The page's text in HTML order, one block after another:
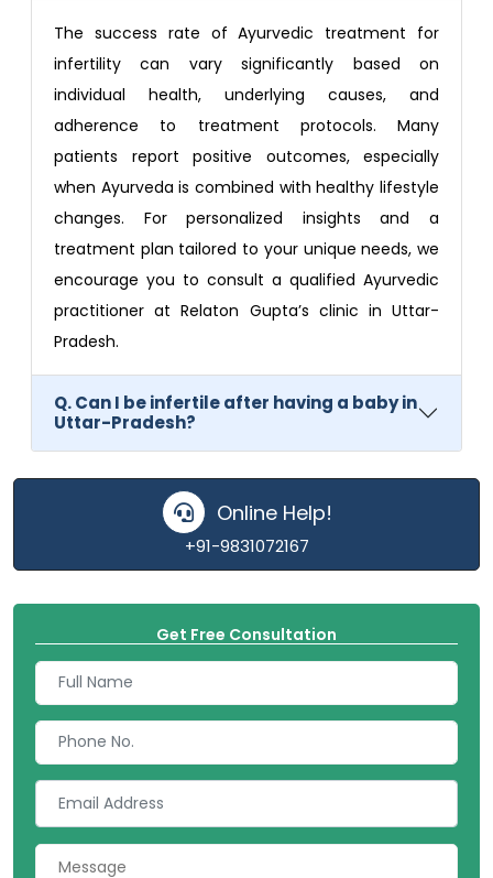
The success rate of Ayurvedic treatment for
infertility can vary significantly based on
individual health, underlying causes, and
adherence to treatment protocols. Many
patients report positive outcomes, especially
when Ayurveda is combined with healthy lifestyle
changes. For personalized insights and a
treatment plan tailored to your unique needs, we
encourage you to consult a qualified Ayurvedic
practitioner at Relaton Gupta’s clinic in Uttar-
Pradesh.
Q. Can I be infertile after having a baby in
Uttar-Pradesh?
Online Help!
+91-9831072167
Get Free Consultation